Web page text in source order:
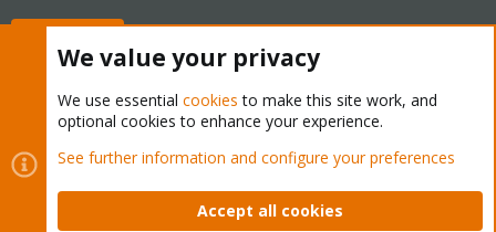
Cookies
Proxmox Support Forum - Light Mode
Contact us
Terms and rules Privacy policy Help Home
We value your privacy
We use essential cookies to make this site work, and
optional cookies to enhance your experience.
See further information and configure your preferences
Accept all cookies